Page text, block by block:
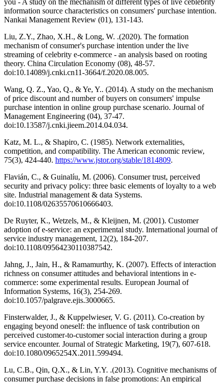
information source characteristics on consumers' purchase intention.
Nankai Management Review (01), 131-143.
Liu, Z.Y., Zhao, X.H., & Long, W. .(2020). The formation
mechanism of consumer's purchase intention under the live
streaming of celebrity e-commerce - an analysis based on rooting
theory. China Circulation Economy (08), 48-57.
doi:10.14089/j.cnki.cn11-3664/f.2020.08.005.
Wang, Q. Z., Yao, Q., & Ye, Y.. (2014). A study on the mechanism
of price discount and number of buyers on consumers' impulse
purchase intention in online group purchase scenario. Journal of
Management Engineering (04), 37-47.
doi:10.13587/j.cnki.jieem.2014.04.034.
Katz, M. L., & Shapiro, C. (1985). Network externalities,
competition, and compatibility. The American economic review,
75(3), 424-440. https://www.jstor.org/stable/1814809.
Flavián, C., & Guinalíu, M. (2006). Consumer trust, perceived
security and privacy policy: three basic elements of loyalty to a web
site. Industrial management & data Systems.
doi:10.1108/02635570610666403.
De Ruyter, K., Wetzels, M., & Kleijnen, M. (2001). Customer
adoption of e‐service: an experimental study. International journal of
service industry management, 12(2), 184-207.
doi:10.1108/09564230110387542.
Jahng, J., Jain, H., & Ramamurthy, K. (2007). Effects of interaction
richness on consumer attitudes and behavioral intentions in e-
commerce: some experimental results. European Journal of
Information Systems, 16(3), 254-269.
doi:10.1057/palgrave.ejis.3000665.
Finsterwalder, J., & Kuppelwieser, V. G. (2011). Co-creation by
engaging beyond oneself: the influence of task contribution on
perceived customer-to-customer social interaction during a group
service encounter. Journal of Strategic Marketing, 19(7), 607-618.
doi:10.1080/0965254X.2011.599494.
Lu, C.B., Qin, Q.X., & Lin, Y.Y. .(2013). Cognitive mechanisms of
consumer purchase decisions in false promotions: An empirical